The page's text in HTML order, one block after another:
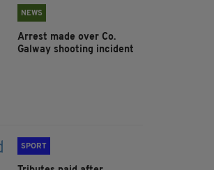
NEWS
Arrest made over Co.
Galway shooting incident
SPORT